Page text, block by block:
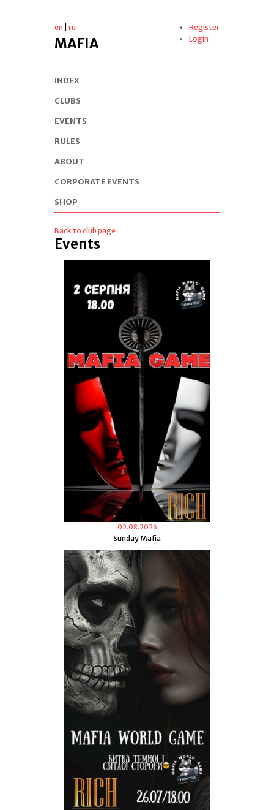
en ru
MAFIA
Register
Login
INDEX
CLUBS
EVENTS
RULES
ABOUT
CORPORATE EVENTS
SHOP
Back to club page
Events
02.08.2026
Sunday Mafia